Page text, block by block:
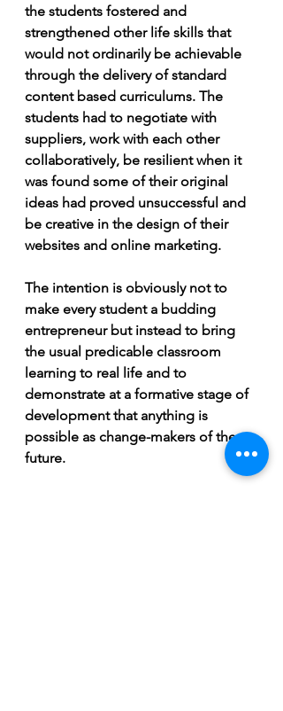
the students fostered and
strengthened other life skills that
would not ordinarily be achievable
through the delivery of standard
content based curriculums. The
students had to negotiate with
suppliers, work with each other
collaboratively, be resilient when it
was found some of their original
ideas had proved unsuccessful and
be creative in the design of their
websites and online marketing.
The intention is obviously not to
make every student a budding
entrepreneur but instead to bring
the usual predicable classroom
learning to real life and to
demonstrate at a formative stage of
development that anything is
possible as change-makers of the
future.